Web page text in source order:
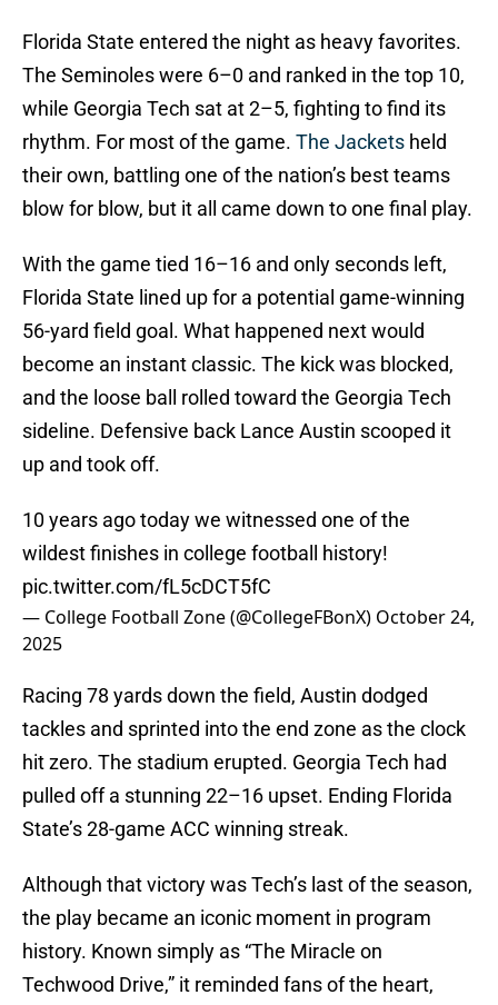
Florida State entered the night as heavy favorites.
The Seminoles were 6–0 and ranked in the top 10,
while Georgia Tech sat at 2–5, fighting to find its
rhythm. For most of the game. The Jackets held
their own, battling one of the nation’s best teams
blow for blow, but it all came down to one final play.
With the game tied 16–16 and only seconds left,
Florida State lined up for a potential game-winning
56-yard field goal. What happened next would
become an instant classic. The kick was blocked,
and the loose ball rolled toward the Georgia Tech
sideline. Defensive back Lance Austin scooped it
up and took off.
10 years ago today we witnessed one of the
wildest finishes in college football history!
pic.twitter.com/fL5cDCT5fC
— College Football Zone (@CollegeFBonX) October 24,
2025
Racing 78 yards down the field, Austin dodged
tackles and sprinted into the end zone as the clock
hit zero. The stadium erupted. Georgia Tech had
pulled off a stunning 22–16 upset. Ending Florida
State’s 28-game ACC winning streak.
Although that victory was Tech’s last of the season,
the play became an iconic moment in program
history. Known simply as “The Miracle on
Techwood Drive,” it reminded fans of the heart,